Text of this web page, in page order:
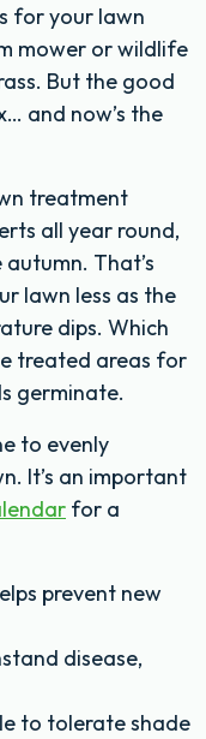
for your lawn
mower or wildlife
But the good
and now’s the
treatment
all year round,
That’s
lawn less as the
dips. Which
treated areas for
germinate.
to evenly
It’s an important
for a
prevent new
disease,
to tolerate shade